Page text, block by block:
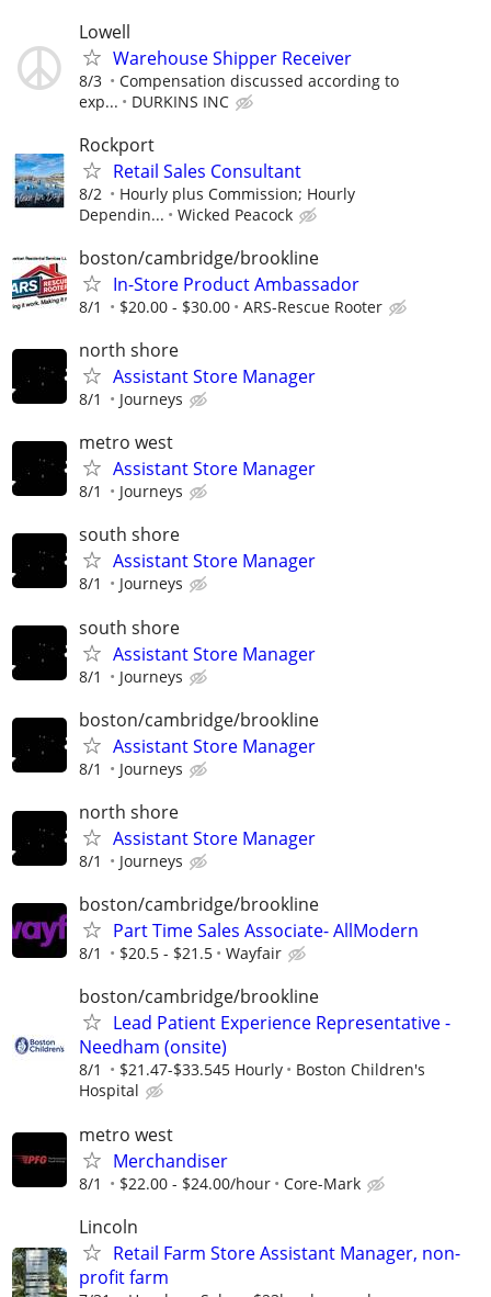
Lowell
Warehouse Shipper Receiver
8/3
Compensation discussed according to
exp...
DURKINS INC
Rockport
Retail Sales Consultant
8/2
Hourly plus Commission; Hourly
Dependin...
Wicked Peacock
boston/cambridge/brookline
In-Store Product Ambassador
8/1 $20.00 - $30.00 ARS-Rescue Rooter
north shore
Assistant Store Manager
8/1 Journeys
metro west
Assistant Store Manager
8/1 Journeys
south shore
Assistant Store Manager
8/1 Journeys
south shore
Assistant Store Manager
8/1 Journeys
boston/cambridge/brookline
Assistant Store Manager
8/1 Journeys
north shore
Assistant Store Manager
8/1 Journeys
boston/cambridge/brookline
Part Time Sales Associate- AllModern
8/1 $20.5 - $21.5 Wayfair
boston/cambridge/brookline
Lead Patient Experience Representative -
Needham (onsite)
8/1 $21.47-$33.545 Hourly
Boston Children's
Hospital
metro west
Merchandiser
8/1 $22.00 - $24.00/hour Core-Mark
Lincoln
Retail Farm Store Assistant Manager, non-
profit farm